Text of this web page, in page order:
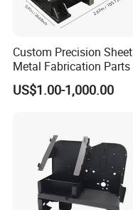
Custom Precision Sheet
Metal Fabrication Parts
US$1.00-1,000.00